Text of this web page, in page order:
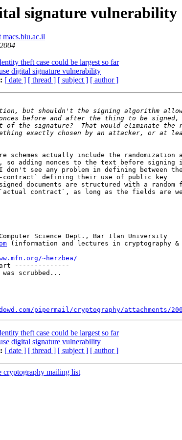
signature vulnerability
macs.biu.ac.il
theft case could be largest so far
digital signature vulnerability
[ date ] [ thread ] [ subject ] [ author ]
schemes actually include the randomization
so adding nonces to the text before signing
I don't see any problem in defining between
contract` defining their use of public key
documents are structured with a random
contract`, as long as the fields are
(information and lectures in cryptography &
~herzbea/
--------------
scrubbed...
pipermail/cryptography/attachments/
theft case could be largest so far
digital signature vulnerability
[ date ] [ thread ] [ subject ] [ author ]
cryptography mailing list